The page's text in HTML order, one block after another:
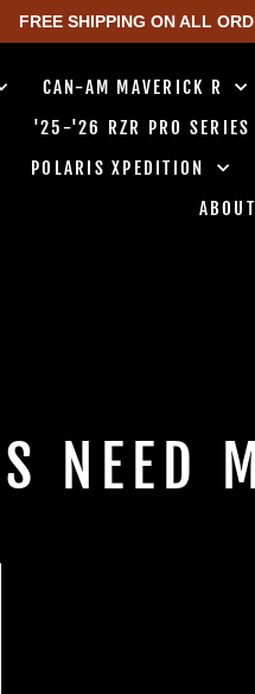
FREE SHIPPING ON ALL
CAN-AM MAVERICK R
'25-'26 RZR PRO SERIES
POLARIS XPEDITION
NEED